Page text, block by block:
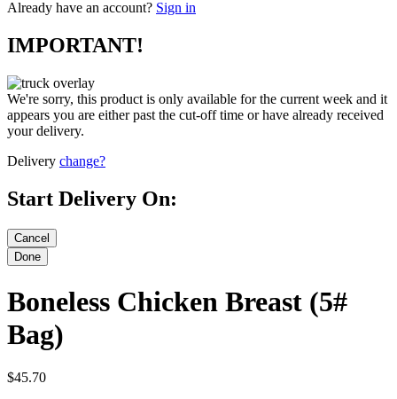
Already have an account? Sign in
IMPORTANT!
We're sorry, this product is only available for the current week and it
appears you are either past the cut-off time or have already received
your delivery.
Delivery change?
Start Delivery On:
Boneless Chicken Breast (5#
Bag)
$45.70